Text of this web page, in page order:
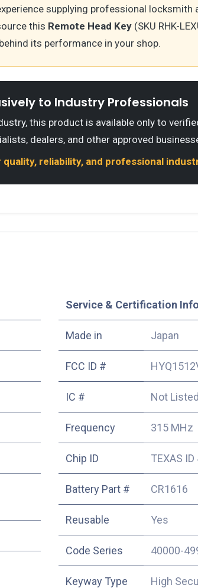
supplying professional locksmith
this Remote Head Key(SKU RHK-
its performance in your shop.
to Industry Professionals
this product is available only to
dealers, and other approved
reliability, and professional
Service & Certification Info
Made in Japan
FCC ID #
IC # Not Listed
Frequency 315 MHz
Chip ID TEXAS ID
Battery Part # CR1616
Reusable Yes
Code Series 40000-
Keyway Type High